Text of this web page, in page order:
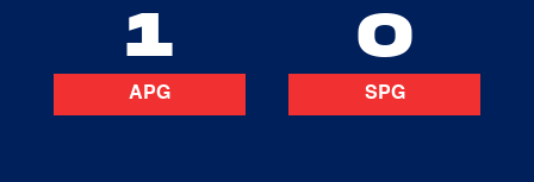
1
APG
0
SPG